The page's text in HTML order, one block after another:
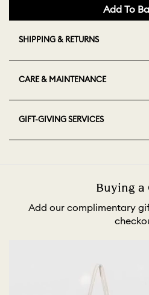
Add To
SHIPPING & RETURNS
CARE & MAINTENANCE
GIFT-GIVING SERVICES
Buying a
Add our complimentary